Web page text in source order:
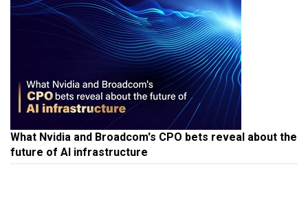
What Nvidia and Broadcom's CPO bets reveal about the
future of AI infrastructure